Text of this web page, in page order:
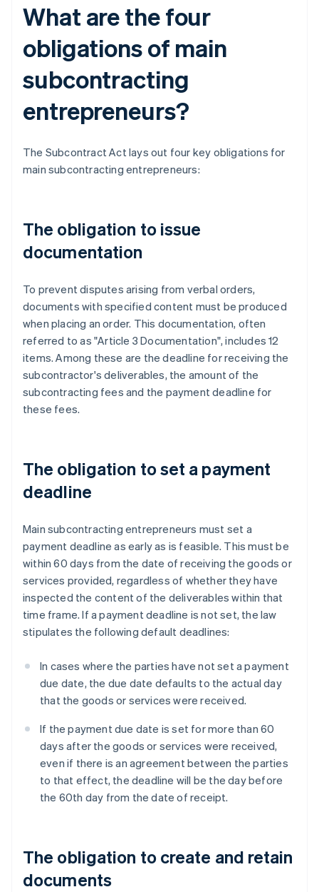
What are the four
obligations of main
subcontracting
entrepreneurs?
The Subcontract Act lays out four key obligations for
main subcontracting entrepreneurs:
The obligation to issue
documentation
To prevent disputes arising from verbal orders,
documents with specified content must be produced
when placing an order. This documentation, often
referred to as "Article 3 Documentation", includes 12
items. Among these are the deadline for receiving the
subcontractor's deliverables, the amount of the
subcontracting fees and the payment deadline for
these fees.
The obligation to set a payment
deadline
Main subcontracting entrepreneurs must set a
payment deadline as early as is feasible. This must be
within 60 days from the date of receiving the goods or
services provided, regardless of whether they have
inspected the content of the deliverables within that
time frame. If a payment deadline is not set, the law
stipulates the following default deadlines:
In cases where the parties have not set a payment
due date, the due date defaults to the actual day
that the goods or services were received.
If the payment due date is set for more than 60
days after the goods or services were received,
even if there is an agreement between the parties
to that effect, the deadline will be the day before
the 60th day from the date of receipt.
The obligation to create and retain
documents